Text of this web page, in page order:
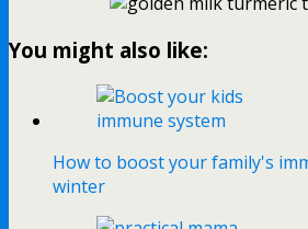
You might also like:
How to boost your family's
winter